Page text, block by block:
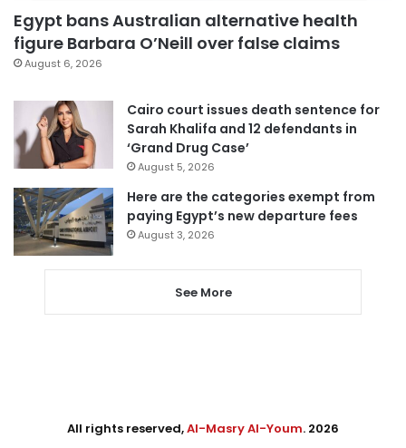
Egypt bans Australian alternative health
figure Barbara O’Neill over false claims
August 6, 2026
Cairo court issues death sentence for
Sarah Khalifa and 12 defendants in
‘Grand Drug Case’
August 5, 2026
Here are the categories exempt from
paying Egypt’s new departure fees
August 3, 2026
See More
All rights reserved,Al-Masry Al-Youm. 2026